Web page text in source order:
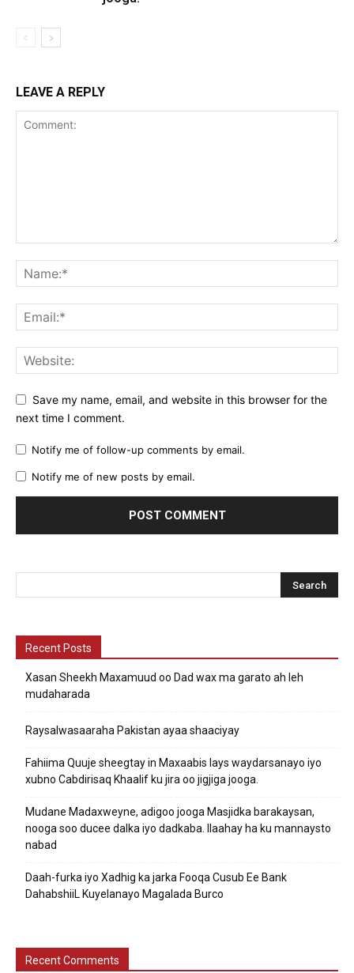
LEAVE A REPLY
Save my name, email, and website in this browser for the
next time I comment.
Notify me of follow-up comments by email.
Notify me of new posts by email.
Recent Posts
Xasan Sheekh Maxamuud oo Dad wax ma garato ah leh
mudaharada
Raysalwasaaraha Pakistan ayaa shaaciyay
Fahiima Quuje sheegtay in Maxaabis lays waydarsanayo iyo
xubno Cabdirisaq Khaalif ku jira oo jigjiga jooga.
Mudane Madaxweyne, adigoo jooga Masjidka barakaysan,
nooga soo ducee dalka iyo dadkaba. Ilaahay ha ku mannaysto
nabad
Daah-furka iyo Xadhig ka jarka Fooqa Cusub Ee Bank
DahabshiiL Kuyelanayo Magalada Burco
Recent Comments